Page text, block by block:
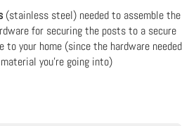
(stainless steel) needed to assemble the
for securing the posts to a secure
to your home (since the hardware needed
you're going into)